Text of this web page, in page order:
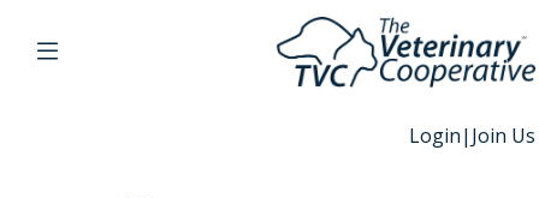
Login| Join Us